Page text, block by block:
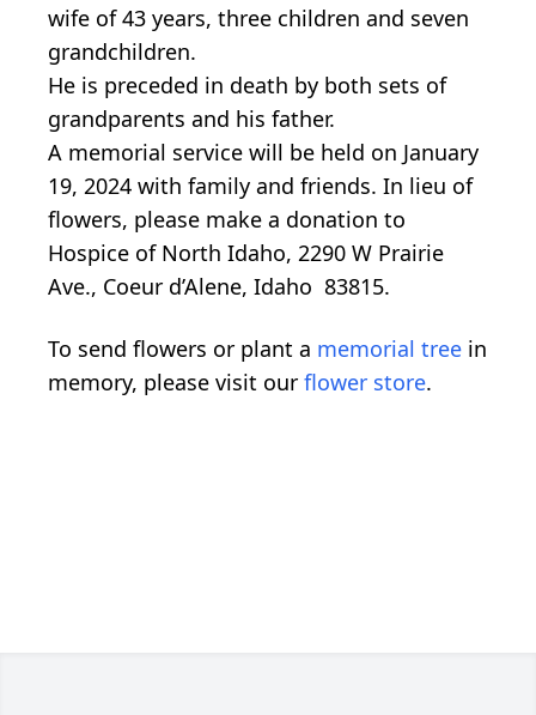
wife of 43 years, three children and seven
grandchildren.
He is preceded in death by both sets of
grandparents and his father.
A memorial service will be held on January
19, 2024 with family and friends. In lieu of
flowers, please make a donation to
Hospice of North Idaho, 2290 W Prairie
Ave., Coeur d’Alene, Idaho 83815.
To send flowers or plant a memorial tree in
memory, please visit our flower store.